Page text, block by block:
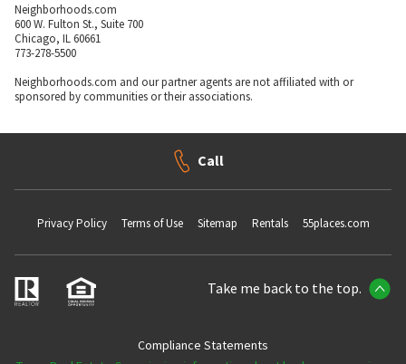
Neighborhoods.com
600 W. Fulton St., Suite 700
Chicago, IL 60661
773-278-5500
Neighborhoods.com and our partner agents are not affiliated with or
sponsored by communities or their associations.
Call
Privacy Policy Terms of Use Sitemap Rentals 55places.com
Take me back to the top.
Compliance Statements